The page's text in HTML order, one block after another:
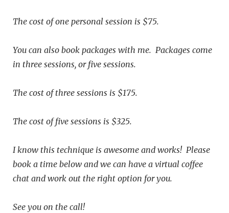
The cost of one personal session is $75.
You can also book packages with me. Packages come
in three sessions, or five sessions.
The cost of three sessions is $175.
The cost of five sessions is $325.
I know this technique is awesome and works! Please
book a time below and we can have a virtual coffee
chat and work out the right option for you.
See you on the call!